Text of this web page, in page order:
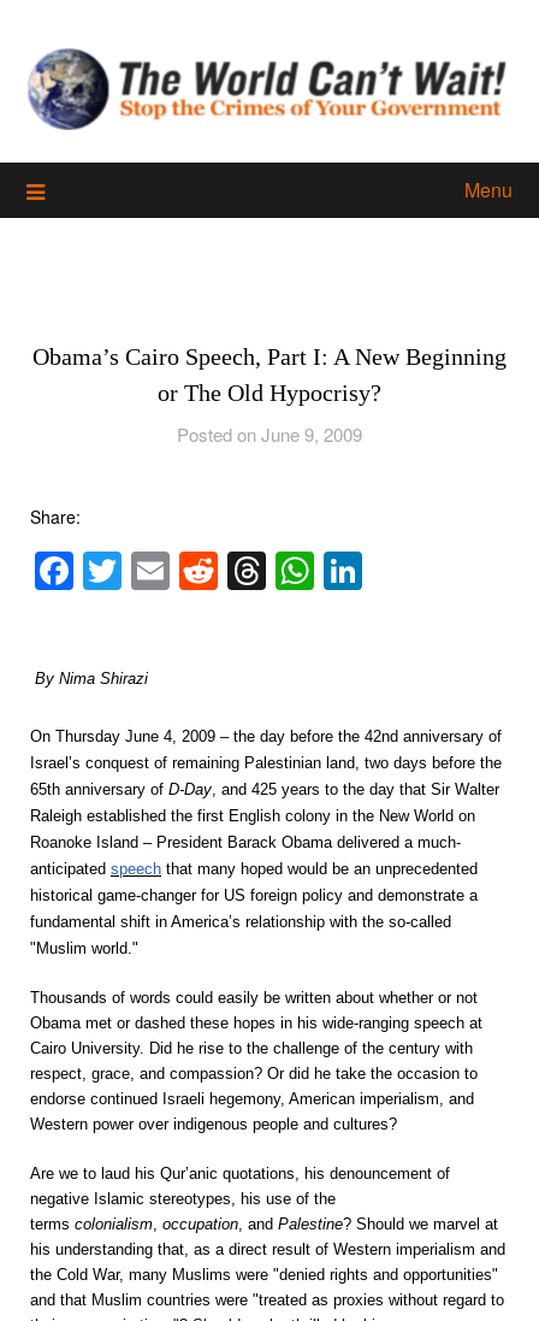
content
Menu
Obama’s Cairo Speech, Part I: A New Beginning
or The Old Hypocrisy?
Posted on June 9, 2009
Share:
Facebook
Twitter
EmailReddit
Threads
WhatsApp
By Nima Shirazi
On Thursday June 4, 2009 – the day before the 42nd anniversary of
Israel’s conquest of remaining Palestinian land, two days before the
65th anniversary of D-Day , and 425 years to the day that Sir Walter
Raleigh established the first English colony in the New World on
Roanoke Island – President Barack Obama delivered a much-
anticipated speech that many hoped would be an unprecedented
historical game-changer for US foreign policy and demonstrate a
fundamental shift in America’s relationship with the so-called
"Muslim world."
Thousands of words could easily be written about whether or not
Obama met or dashed these hopes in his wide-ranging speech at
Cairo University. Did he rise to the challenge of the century with
respect, grace, and compassion? Or did he take the occasion to
endorse continued Israeli hegemony, American imperialism, and
Western power over indigenous people and cultures?
Are we to laud his Qur’anic quotations, his denouncement of
negative Islamic stereotypes, his use of the
terms colonialism occupation , and Palestine? Should we marvel at
his understanding that, as a direct result of Western imperialism and
the Cold War, many Muslims were "denied rights and opportunities"
and that Muslim countries were "treated as proxies without regard to